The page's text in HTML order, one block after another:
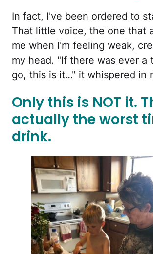
In fact, I've been ordered to
That little voice, the one that
me when I'm feeling weak,
my head. "If there was ever a
go, this is it…" it whispered in
Only this is NOT it.
actually the worst
drink.